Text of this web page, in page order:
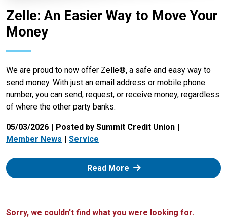
Zelle: An Easier Way to Move Your
Money
We are proud to now offer Zelle®, a safe and easy way to
send money. With just an email address or mobile phone
number, you can send, request, or receive money, regardless
of where the other party banks.
05/03/2026
Posted by Summit Credit Union
Member News
Service
Read More: Zelle
Sorry, we couldn't find what you were looking for.